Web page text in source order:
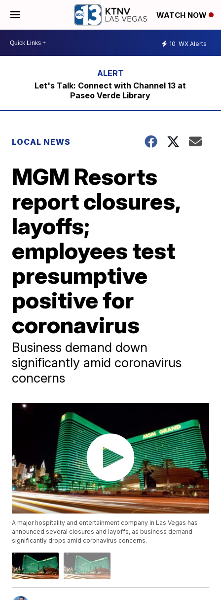
WATCH NOW
10 WX Alerts
Let's Talk: Connect with Channel 13 at
Paseo Verde Library
LOCAL NEWS
MGM Resorts
report closures,
layoffs;
employees test
presumptive
positive for
coronavirus
Business demand down
significantly amid coronavirus
concerns
A major hospitality and entertainment company in Las Vegas has
announced several closures and layoffs, as business demand
significantly drops amid coronavirus concerns.